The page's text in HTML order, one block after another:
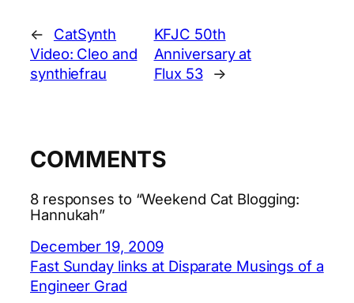
←
CatSynth
Video: Cleo and
synthiefrau
KFJC 50th
Anniversary at
Flux 53
→
COMMENTS
8 responses to “Weekend Cat Blogging:
Hannukah”
December 19, 2009
Fast Sunday links at Disparate Musings of a
Engineer Grad